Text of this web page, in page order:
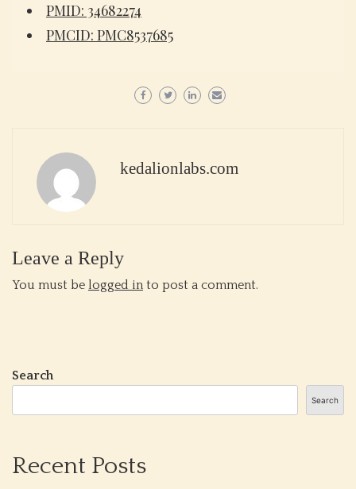
PMID: 34682274
PMCID: PMC8537685
kedalionlabs.com
Leave a Reply
You must be logged in to post a comment.
Search
Search
Recent Posts